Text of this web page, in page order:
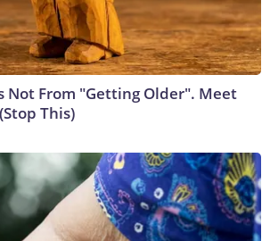
Not From "Getting Older". Meet
This)